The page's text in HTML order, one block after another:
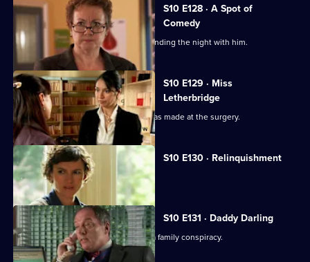
S10 E128 · A Spot of
Comedy
Ruth is seen leaving Daniel's after spending the night with him.
S10 E129 · Miss
Letherbridge
Julia discovers the changes Heston has made at the surgery.
S10 E130 · Relinquishment
Heston is accused of negligence.
S10 E131 · Daddy Darling
George finds herself in the middle of a family conspiracy.